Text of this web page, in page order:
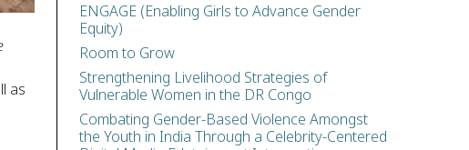
as
ENGAGE (Enabling Girls to Advance Gender
Equity)
Room to Grow
Strengthening Livelihood Strategies of
Vulnerable Women in the DR Congo
Combating Gender-Based Violence Amongst
the Youth in India Through a Celebrity-Centered